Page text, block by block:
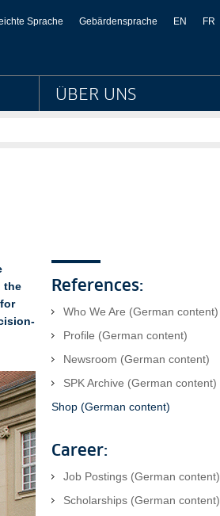
Kulturbesitz
Sprache Gebärdensprache EN FR
ÜBER UNS
the
References:
Who We Are (German content)
Profile (German content)
Newsroom (German content)
SPK Archive (German content)
Shop (German content)
Career:
Job Postings (German content)
Scholarships (German content)